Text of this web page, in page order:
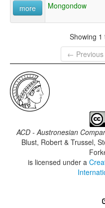
more Mongondow
Showing
← Previous
ACD - Austronesian
Blust, Robert & Trussel,
is licensed under a